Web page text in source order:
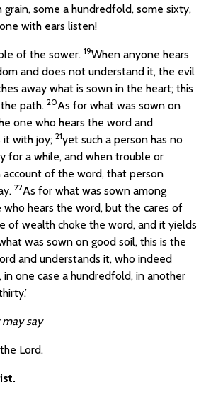
some a hundredfold, some sixty,
with ears listen!
of the sower. 19When anyone hears
and does not understand it, the evil
away what is sown in the heart; this
path. 20As for what was sown on
one who hears the word and
it with joy; 21yet such a person has no
for a while, and when trouble or
account of the word, that person
22As for what was sown among
who hears the word, but the cares of
of wealth choke the word, and it yields
was sown on good soil, this is the
and understands it, who indeed
one case a hundredfold, in another
say
Lord.